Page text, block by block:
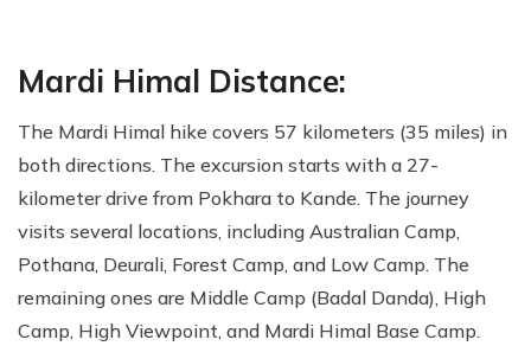
Mardi Himal Distance:
The Mardi Himal hike covers 57 kilometers (35 miles) in
both directions. The excursion starts with a 27-
kilometer drive from Pokhara to Kande. The journey
visits several locations, including Australian Camp,
Pothana, Deurali, Forest Camp, and Low Camp. The
remaining ones are Middle Camp (Badal Danda), High
Camp, High Viewpoint, and Mardi Himal Base Camp.